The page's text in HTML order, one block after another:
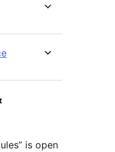
is open